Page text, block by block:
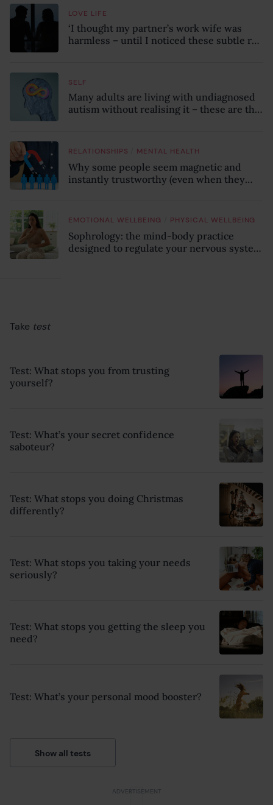
LOVE LIFE
‘I thought my partner’s work wife was
harmless – until I noticed these subtle red
SELF
Many adults are living with undiagnosed
autism without realising it – these are the
RELATIONSHIPS MENTAL HEALTH
Why some people seem magnetic and
instantly trustworthy (even when they
EMOTIONAL WELLBEING PHYSICAL WELLBEING
Sophrology: the mind-body practice
designed to regulate your nervous system
Take test
Test: What stops you from trusting
yourself?
Test: What’s your secret confidence
saboteur?
Test: What stops you doing Christmas
differently?
Test: What stops you taking your needs
seriously?
Test: What stops you getting the sleep you
need?
Test: What’s your personal mood booster?
Show all tests